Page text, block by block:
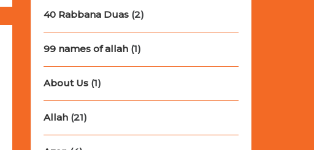
40 Rabbana Duas (2)
99 names of allah (1)
About Us (1)
Allah (21)